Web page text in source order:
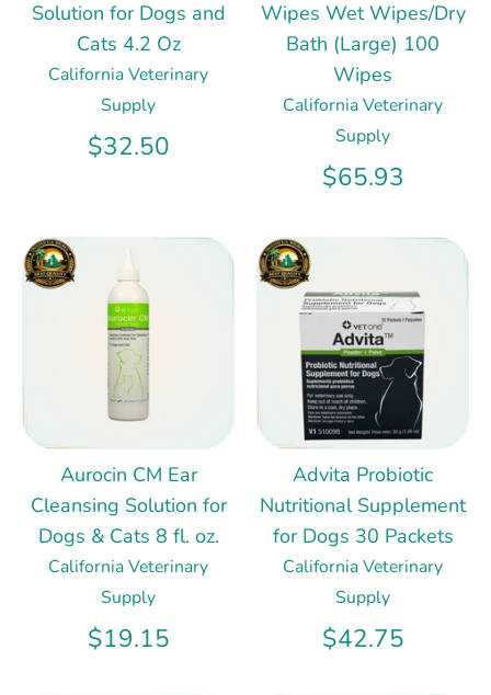
Solution for Dogs and
Cats 4.2 Oz
California Veterinary
Supply
$32.50
Wipes Wet Wipes/Dry
Bath (Large) 100
Wipes
California Veterinary
Supply
$65.93
Aurocin CM Ear
Cleansing Solution for
Dogs & Cats 8 fl. oz.
California Veterinary
Supply
$19.15
Advita Probiotic
Nutritional Supplement
for Dogs 30 Packets
California Veterinary
Supply
$42.75